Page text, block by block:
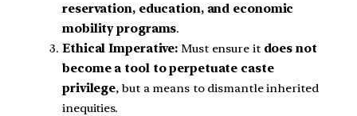
reservation, education, and economic
mobility programs.
Ethical Imperative: Must ensure it does not
become a tool to perpetuate caste
privilege, but a means to dismantle inherited
inequities.